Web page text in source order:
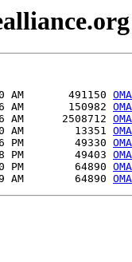
AM       491150
AM       150982
AM      2508712
AM        13351
PM        49330
PM        49403
PM        64890
AM        64890